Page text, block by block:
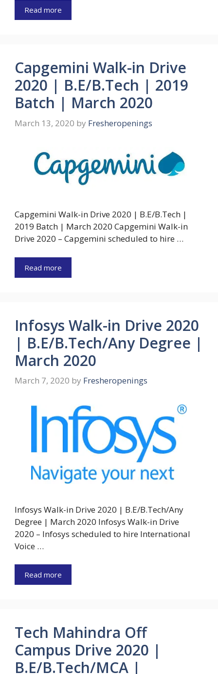
Read more
Capgemini Walk-in Drive
2020 | B.E/B.Tech | 2019
Batch | March 2020
March 13, 2020 by Fresheropenings
Capgemini Walk-in Drive 2020 | B.E/B.Tech |
2019 Batch | March 2020 Capgemini Walk-in
Drive 2020 – Capgemini scheduled to hire …
Read more
Infosys Walk-in Drive 2020
| B.E/B.Tech/Any Degree |
March 2020
March 7, 2020 by Fresheropenings
Infosys Walk-in Drive 2020 | B.E/B.Tech/Any
Degree | March 2020 Infosys Walk-in Drive
2020 – Infosys scheduled to hire International
Voice …
Read more
Tech Mahindra Off
Campus Drive 2020 |
B.E/B.Tech/MCA |